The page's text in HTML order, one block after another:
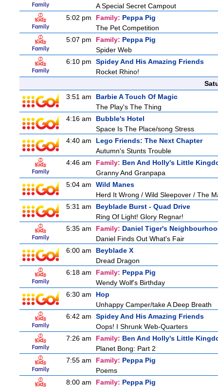
A Special Secret Campout
5:02 pm
Family: Peppa Pig
The Pet Competition
5:07 pm
Family: Peppa Pig
Spider Web
6:10 pm
Spidey And His Amazing Friends
Rocket Rhino!
3:51 am
Barbie A Touch Of Magic
The Play's The Thing
4:16 am
Bubble's Hotel
Space Is The Place/song Stress
4:40 am
Lego Friends: The Next Chapter
Autumn's Stunts Trouble
4:46 am
Family: Ben And Holly's Little
Granny And Granpapa
5:04 am
Wild Manes
Herd It Wrong / Wild Sleepover / The
5:31 am
Beyblade Burst - Quad Drive
Ring Of Light! Glory Regnar!
5:35 am
Family: Daniel Tiger's
Daniel Finds Out What's Fair
6:00 am
Beyblade X
Dread Dragon
6:18 am
Family: Peppa Pig
Wendy Wolf's Birthday
6:30 am
Hop
Unhappy Camper/take A Deep Breath
6:42 am
Spidey And His Amazing Friends
Oops! I Shrunk Web-Quarters
7:26 am
Family: Ben And Holly's Little
Planet Bong: Part 2
7:55 am
Family: Peppa Pig
Poems
8:00 am
Family: Peppa Pig